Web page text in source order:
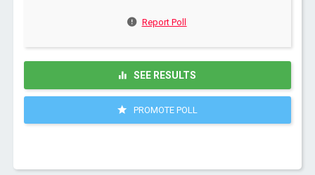
Report Poll
SEE RESULTS
PROMOTE POLL